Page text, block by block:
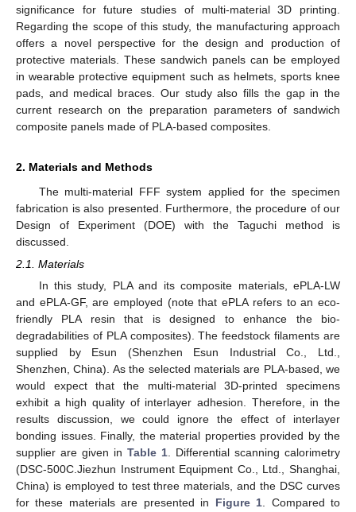
significance for future studies of multi-material 3D printing.
Regarding the scope of this study, the manufacturing approach
offers a novel perspective for the design and production of
protective materials. These sandwich panels can be employed
in wearable protective equipment such as helmets, sports knee
pads, and medical braces. Our study also fills the gap in the
current research on the preparation parameters of sandwich
composite panels made of PLA-based composites.
2. Materials and Methods
The multi-material FFF system applied for the specimen
fabrication is also presented. Furthermore, the procedure of our
Design of Experiment (DOE) with the Taguchi method is
discussed.
2.1. Materials
In this study, PLA and its composite materials, ePLA-LW
and ePLA-GF, are employed (note that ePLA refers to an eco-
friendly PLA resin that is designed to enhance the bio-
degradabilities of PLA composites). The feedstock filaments are
supplied by Esun (Shenzhen Esun Industrial Co., Ltd.,
Shenzhen, China). As the selected materials are PLA-based, we
would expect that the multi-material 3D-printed specimens
exhibit a high quality of interlayer adhesion. Therefore, in the
results discussion, we could ignore the effect of interlayer
bonding issues. Finally, the material properties provided by the
supplier are given in Table 1 . Differential scanning calorimetry
(DSC-500C.Jiezhun Instrument Equipment Co., Ltd., Shanghai,
China) is employed to test three materials, and the DSC curves
for these materials are presented in Figure 1 . Compared to